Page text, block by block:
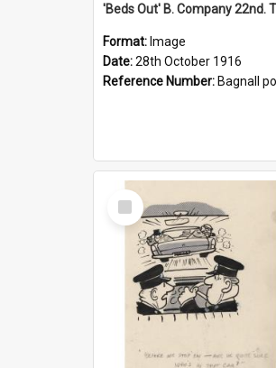
Format: Image
Date:28th October 1916
Reference Number: Bagnall postcard
Select
Item